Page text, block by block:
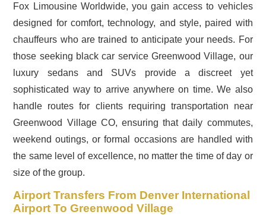
Fox Limousine Worldwide, you gain access to vehicles
designed for comfort, technology, and style, paired with
chauffeurs who are trained to anticipate your needs. For
those seeking black car service Greenwood Village, our
luxury sedans and SUVs provide a discreet yet
sophisticated way to arrive anywhere on time. We also
handle routes for clients requiring transportation near
Greenwood Village CO, ensuring that daily commutes,
weekend outings, or formal occasions are handled with
the same level of excellence, no matter the time of day or
size of the group.
Airport Transfers From Denver International
Airport To Greenwood Village